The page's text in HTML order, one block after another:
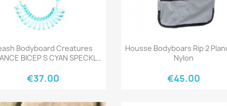
Quick view
Bodyboard Creatures
BICEP S CYAN SPECKLE
€37.00
Quick view
Housse Bodyboars Rip 2
Nylon
€45.00